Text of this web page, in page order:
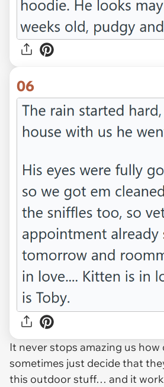
06
It never stops amazing us how
sometimes just decidethat
this outdoor stuff… and it